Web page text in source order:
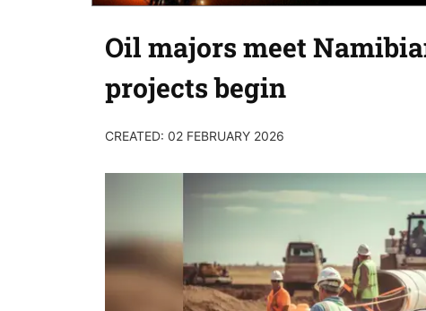
Oil majors meet
projects begin
CREATED: 02 FEBRUARY 2026